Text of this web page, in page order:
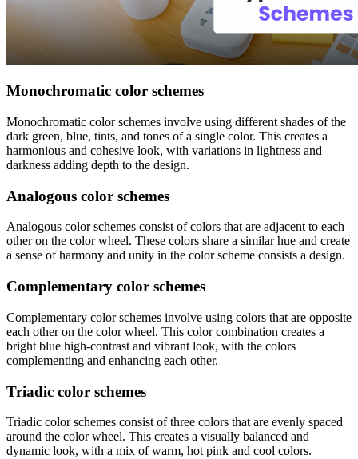
Monochromatic color schemes
Monochromatic color schemes involve using different shades of the
dark green, blue, tints, and tones of a single color. This creates a
harmonious and cohesive look, with variations in lightness and
darkness adding depth to the design.
Analogous color schemes
Analogous color schemes consist of colors that are adjacent to each
other on the color wheel. These colors share a similar hue and create
a sense of harmony and unity in the color scheme consists a design.
Complementary color schemes
Complementary color schemes involve using colors that are opposite
each other on the color wheel. This color combination creates a
bright blue high-contrast and vibrant look, with the colors
complementing and enhancing each other.
Triadic color schemes
Triadic color schemes consist of three colors that are evenly spaced
around the color wheel. This creates a visually balanced and
dynamic look, with a mix of warm, hot pink and cool colors.